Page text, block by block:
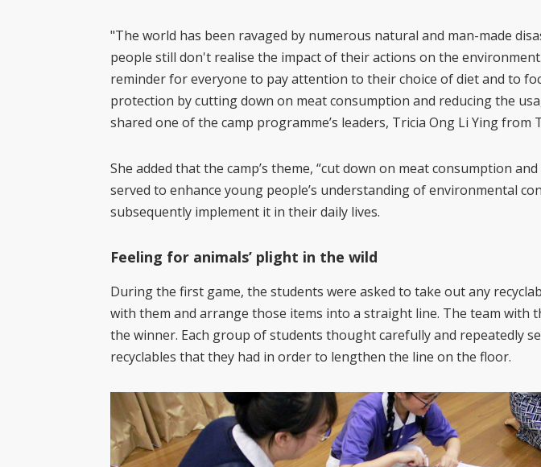
"The world has been ravaged by numerous natural and man-made
people still don't realise the impact of their actions on the
reminder for everyone to pay attention to their choice of diet and to
protection by cutting down on meat consumption and reducing the
shared one of the camp programme’s leaders, Tricia Ong Li Ying from
She added that the camp’s theme, “cut down on meat consumption and
served to enhance young people’s understanding of environmental
subsequently implement it in their daily lives.
Feeling for animals’ plight in the wild
During the first game, the students were asked to take out any
with them and arrange those items into a straight line. The team with
the winner. Each group of students thought carefully and repeatedly
recyclables that they had in order to lengthen the line on the floor.